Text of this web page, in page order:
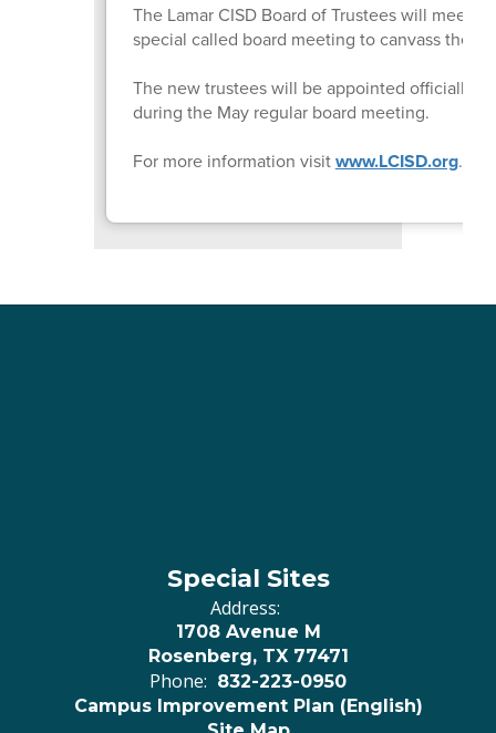
The Lamar CISD Board of Trustees will meet
special called board meeting to canvass the
The new trustees will be appointed officially
during the May regular board meeting.
For more information visitwww.LCISD.org.
Special Sites
Address:
1708 Avenue M
Rosenberg, TX 77471
Phone: 832-223-0950
Campus Improvement Plan (English)